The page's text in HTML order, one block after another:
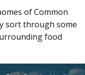
of Common
sort through some
food